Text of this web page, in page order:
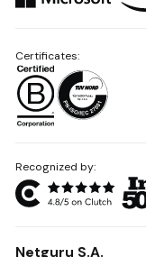
Recognized by:
Netguru S.A.
Certificates: